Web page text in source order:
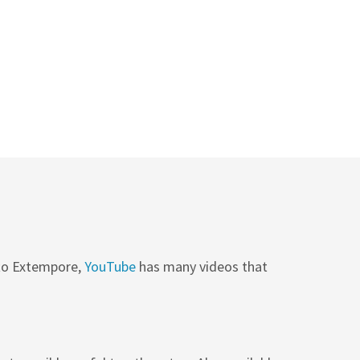
Extempore,YouTube has many videos that